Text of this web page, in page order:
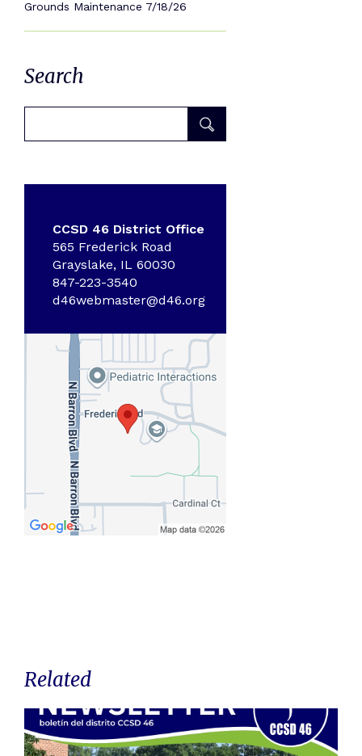
Grounds Maintenance 7/18/26
Search
CCSD 46 District Office
565 Frederick Road
Grayslake, IL 60030
847-223-3540
d46webmaster@d46.org
Related